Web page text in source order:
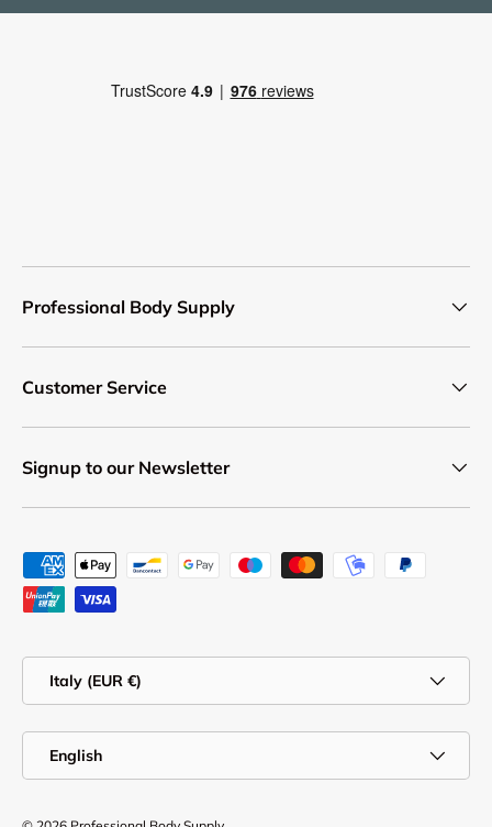
Professional Body Supply
Customer Service
Signup to our Newsletter
Payment methods accepted
Italy (EUR €)
English